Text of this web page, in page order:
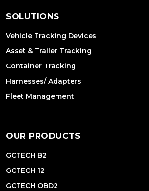
SOLUTIONS
Vehicle Tracking Devices
Asset & Trailer Tracking
Container Tracking
Harnesses/ Adapters
Fleet Management
OUR PRODUCTS
GCTECH B2
GCTECH 12
GCTECH OBD2